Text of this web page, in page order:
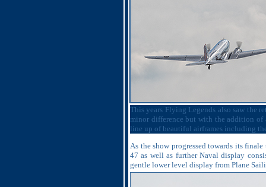
This years Flying Legends also saw the
minor difference but with the addition of
line up of beautiful airframes including
As the show progressed towards its
47 as well as further Naval display
gentle lower level display from Plane